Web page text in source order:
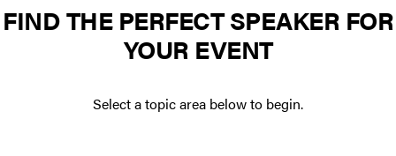
FIND THE PERFECT SPEAKER FOR
YOUR EVENT
Select a topic area below to begin.